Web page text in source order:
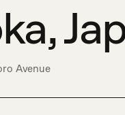
Avenue